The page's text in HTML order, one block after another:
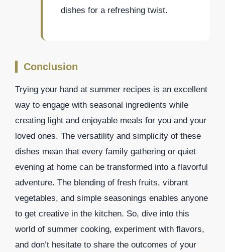
dishes for a refreshing twist.
Conclusion
Trying your hand at summer recipes is an excellent
way to engage with seasonal ingredients while
creating light and enjoyable meals for you and your
loved ones. The versatility and simplicity of these
dishes mean that every family gathering or quiet
evening at home can be transformed into a flavorful
adventure. The blending of fresh fruits, vibrant
vegetables, and simple seasonings enables anyone
to get creative in the kitchen. So, dive into this
world of summer cooking, experiment with flavors,
and don’t hesitate to share the outcomes of your